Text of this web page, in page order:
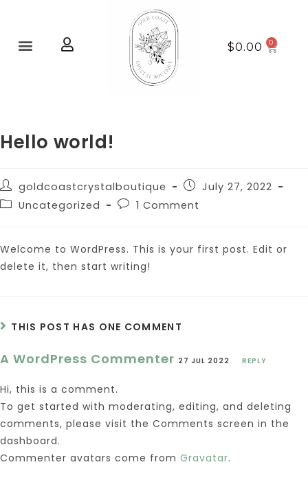
$0.00
Hello world!
goldcoastcrystalboutique
July 27, 2022
Uncategorized
1 Comment
Welcome to WordPress. This is your first post. Edit or
delete it, then start writing!
THIS POST HAS ONE COMMENT
A WordPress Commenter 27 JUL 2022 REPLY
Hi, this is a comment.
To get started with moderating, editing, and deleting
comments, please visit the Comments screen in the
dashboard.
Commenter avatars come from Gravatar.